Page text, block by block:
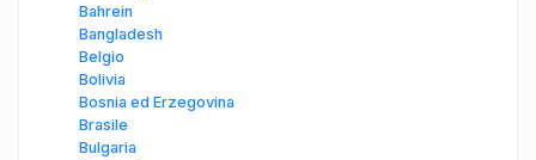
Bahrein
Bangladesh
Belgio
Bolivia
Bosnia ed Erzegovina
Brasile
Bulgaria